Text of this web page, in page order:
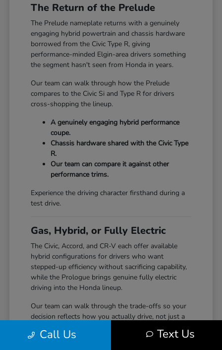
The Return of the Prelude
The Prelude nameplate returns with a genuinely
engaging hybrid powertrain and chassis hardware
borrowed from the Civic Type R, giving
performance-minded Elgin-area drivers something
the segment hasn't seen from Honda in years.
Our team can walk through how the Prelude
compares to the Civic Si and Type R for drivers
cross-shopping the lineup.
A genuinely engaging hybrid performance
coupe.
Chassis hardware shared with the Civic Type
R.
Our team can compare it against other
performance trims.
Experience the driving character firsthand during a
test drive.
Gas, Hybrid, or Fully Electric
The Civic, Accord, and CR-V each offer available
hybrid configurations for drivers who want
stepped-up efficiency without sacrificing capability,
while the Prologue brings genuine fully electric
driving into the Honda lineup.
Our team can walk through the trade-offs so your
decision reflects how you actually drive, not just a
Call Us Text Us